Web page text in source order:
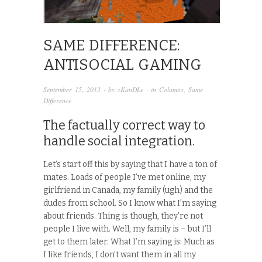
SAME DIFFERENCE:
ANTISOCIAL GAMING
September 15, 2013 · by sKanDLe · in Columns, Same
Difference
The factually correct way to
handle social integration.
Let’s start off this by saying that I have a ton of
mates. Loads of people I’ve met online, my
girlfriend in Canada, my family (ugh) and the
dudes from school. So I know what I’m saying
about friends. Thing is though, they’re not
people I live with. Well, my family is – but I’ll
get to them later. What I’m saying is: Much as
I like friends, I don’t want them in all my